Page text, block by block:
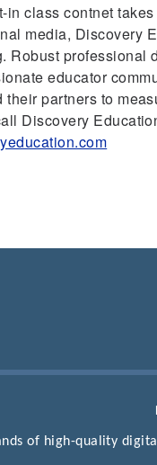
in class contnet
media, Discovery
Robust professional
educator
partners to
Discovery
of high-quality